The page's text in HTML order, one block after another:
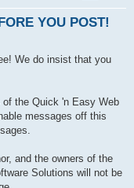
YOU POST!
We do insist that you
of the Quick 'n Easy Web
messages off this
and the owners of the
Solutions will not be